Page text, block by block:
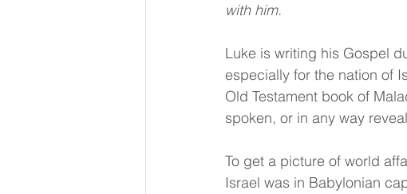
with him.
Luke is writing his Gospel
especially for the nation of
Old Testament book of
spoken, or in any way
To get a picture of world
Israel was in Babylonian